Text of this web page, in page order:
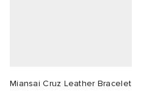
Miansai Cruz Leather Bracelet